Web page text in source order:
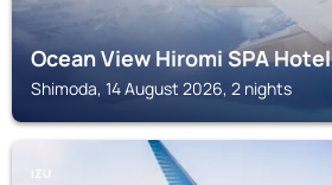
Ocean View Hiromi SPA Hotel
Shimoda, 14 August 2026, 2 nights
IZU